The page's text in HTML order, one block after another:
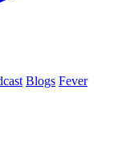
Blogs Fever